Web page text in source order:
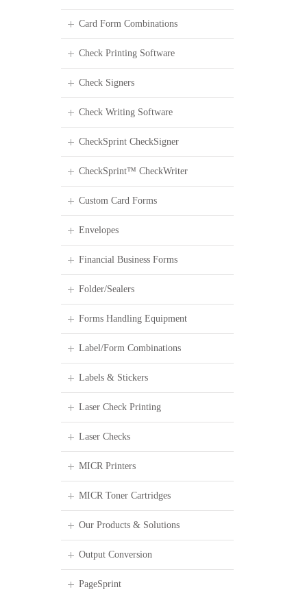
Card Form Combinations
Check Printing Software
Check Signers
Check Writing Software
CheckSprint CheckSigner
CheckSprint™ CheckWriter
Custom Card Forms
Envelopes
Financial Business Forms
Folder/Sealers
Forms Handling Equipment
Label/Form Combinations
Labels & Stickers
Laser Check Printing
Laser Checks
MICR Printers
MICR Toner Cartridges
Our Products & Solutions
Output Conversion
PageSprint